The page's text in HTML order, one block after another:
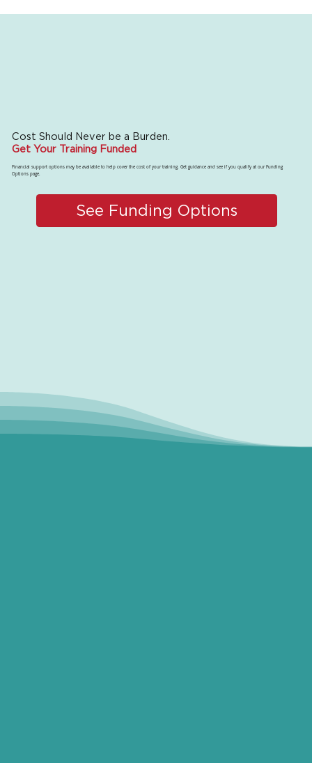
Cost Should Never be a Burden.
Get Your Training Funded
Financial support options may be available to help cover the cost of your training. Get guidance and see if you qualify at our Funding
Options page.
See Funding Options